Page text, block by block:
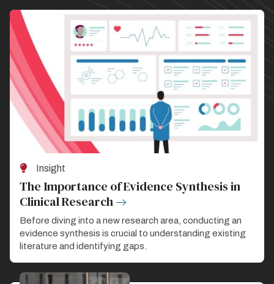
Insight
The Importance of Evidence Synthesis in
Clinical Research
Before diving into a new research area, conducting an
evidence synthesis is crucial to understanding existing
literature and identifying gaps.